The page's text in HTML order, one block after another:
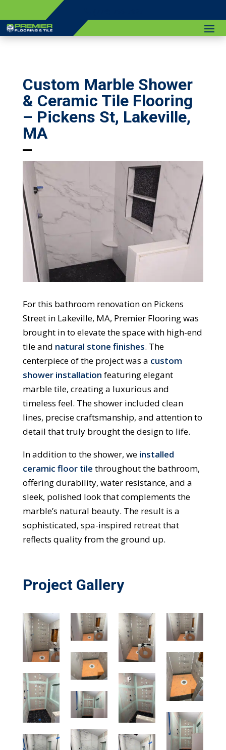
Custom Marble Shower
& Ceramic Tile Flooring
– Pickens St, Lakeville,
MA
For this bathroom renovation on Pickens
Street in Lakeville, MA, Premier Flooring was
brought in to elevate the space with high-end
tile and natural stone finishes. The
centerpiece of the project was a custom
shower installation featuring elegant
marble tile, creating a luxurious and
timeless feel. The shower included clean
lines, precise craftsmanship, and attention to
detail that truly brought the design to life.
In addition to the shower, we installed
ceramic floor tile throughout the bathroom,
offering durability, water resistance, and a
sleek, polished look that complements the
marble’s natural beauty. The result is a
sophisticated, spa-inspired retreat that
reflects quality from the ground up.
Project Gallery